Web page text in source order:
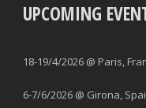
UPCOMING
18-19/4/2026 @ Paris,
6-7/6/2026 @ Girona,